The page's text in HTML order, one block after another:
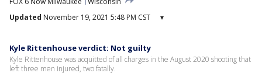
Updated November 19, 2021 5:48 PM CST ▾
Kyle Rittenhouse verdict: Not guilty
Kyle Rittenhouse was acquitted of all charges in the August 2020 shooting that
left three men injured, two fatally.